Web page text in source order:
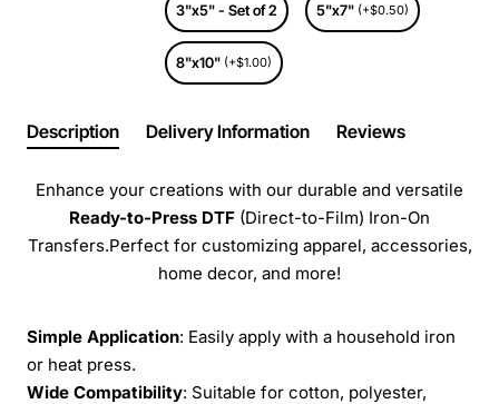
3"x5" - Set of 2 5"x7" (+$0.50)
8"x10" (+$1.00)
Description Delivery Information Reviews
Enhance your creations with our durable and versatile
Ready-to-Press DTF (Direct-to-Film) Iron-On
Transfers.Perfect for customizing apparel, accessories,
home decor, and more!
Simple Application: Easily apply with a household iron
or heat press.
Wide Compatibility: Suitable for cotton, polyester,